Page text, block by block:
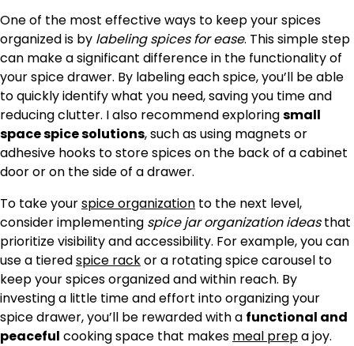
One of the most effective ways to keep your spices
organized is by labeling spices for ease. This simple step
can make a significant difference in the functionality of
your spice drawer. By labeling each spice, you’ll be able
to quickly identify what you need, saving you time and
reducing clutter. I also recommend exploringsmall
space spice solutions, such as using magnets or
adhesive hooks to store spices on the back of a cabinet
door or on the side of a drawer.
To take yourspice organization to the next level,
consider implementing spice jar organization ideasthat
prioritize visibility and accessibility. For example, you can
use a tieredspice rackor a rotating spice carousel to
keep your spices organized and within reach. By
investing a little time and effort into organizing your
spice drawer, you’ll be rewarded with a functional and
peaceful cooking space that makes meal prepa joy.